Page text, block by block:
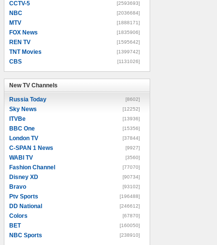
CCTV-5 [2593693]
NBC [2036684]
MTV [1888171]
FOX News [1835906]
REN TV [1595642]
TNT Movies [1399742]
CBS [1131026]
New TV Channels
Russia Today [8602]
Sky News [12252]
ITVBe [13936]
BBC One [15356]
London TV [37844]
C-SPAN 1 News [9927]
WABI TV [3560]
Fashion Channel [77070]
Disney XD [90734]
Bravo [93102]
Ptv Sports [196488]
DD National [246612]
Colors [67870]
BET [160050]
NBC Sports [238910]